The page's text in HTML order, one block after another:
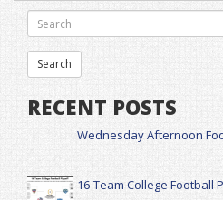
RECENT POSTS
Wednesday Afternoon
16-Team College Football